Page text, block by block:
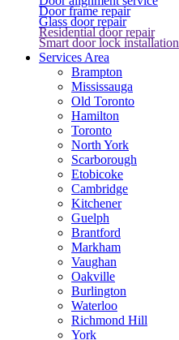
Door frame repair
Glass door repair
Residential door repair
Smart door lock installation
Services Area
Brampton
Mississauga
Old Toronto
Hamilton
Toronto
North York
Scarborough
Etobicoke
Cambridge
Kitchener
Guelph
Brantford
Markham
Vaughan
Oakville
Burlington
Waterloo
Richmond Hill
York